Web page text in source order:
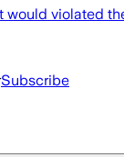
violated
Subscribe